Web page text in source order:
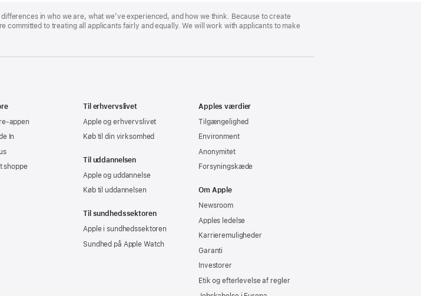
in who we are, what we’ve experienced, and how we think. Because to create
to treating all applicants fairly and equally. We will work with applicants to make
appen
In
shoppe
Til erhvervslivet
Apple og erhvervslivet
Køb til din virksomhed
Til uddannelsen
Apple og uddannelse
Køb til uddannelsen
Til sundhedssektoren
Apple i sundhedssektoren
Sundhed på Apple Watch
Apples værdier
Tilgængelighed
Environment
Anonymitet
Forsyningskæde
Om Apple
Newsroom
Apples ledelse
Karrieremuligheder
Garanti
Investorer
Etik og efterlevelse af regler